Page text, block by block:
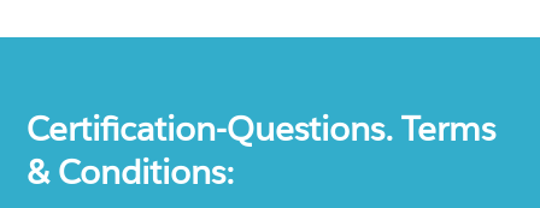
Certification-Questions. Terms
& Conditions: